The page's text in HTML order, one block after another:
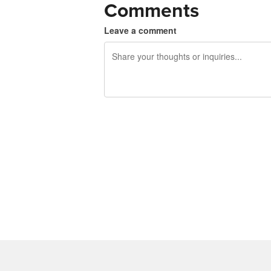
Comments
Leave a comment